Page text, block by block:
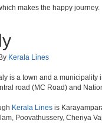
makes the happy journey.
Kerala Lines
is a town and a
road (MC Road) and
Kerala Lines is
Poovathussery, Cheriya